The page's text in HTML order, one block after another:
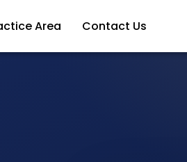
Area Contact Us